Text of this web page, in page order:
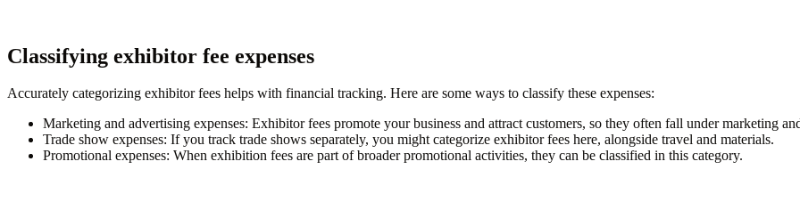
Classifying exhibitor fee expenses
Accurately categorizing exhibitor fees helps with financial tracking. Here are some ways to classify these expenses:
Marketing and advertising expenses: Exhibitor fees promote your business and attract customers, so they often fall under marketing
Trade show expenses: If you track trade shows separately, you might categorize exhibitor fees here, alongside travel and materials.
Promotional expenses: When exhibition fees are part of broader promotional activities, they can be classified in this category.